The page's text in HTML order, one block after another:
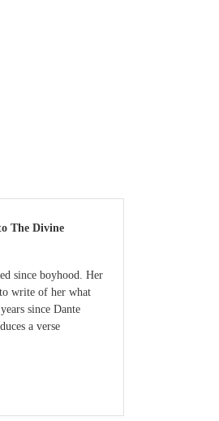
The Divine
since boyhood. Her
write of her what
since Dante
a verse